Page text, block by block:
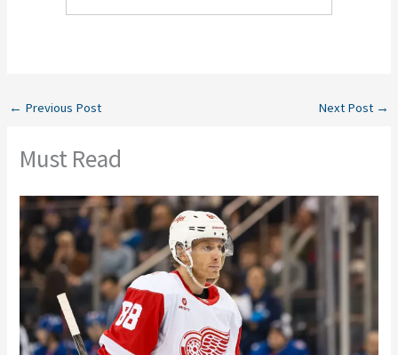
← Previous Post Next Post →
Must Read